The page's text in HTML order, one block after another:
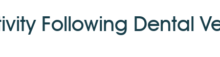
Following Dental